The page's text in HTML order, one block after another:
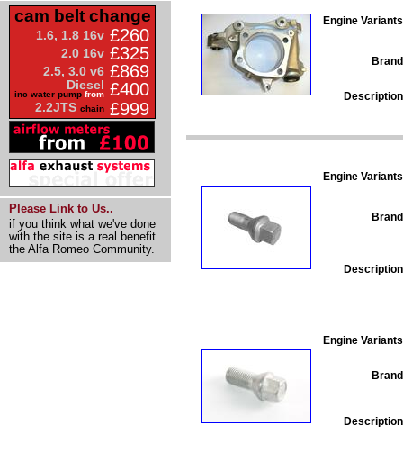
cam belt change
1.6, 1.8 16v £260
2.0 16v £325
2.5, 3.0 v6 £869
Diesel
inc water pump from £400
2.2JTS chain £999
Please Link to Us..
if you think what we've done
with the site is a real benefit
the Alfa Romeo Community.
Engine
Engine
Engine